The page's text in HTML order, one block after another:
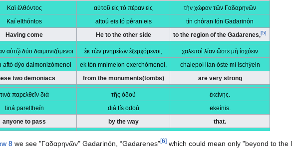
Καὶ ἐλθόντος αὐτοῦ εἰς τὸ πέραν εἰς τὴν χώραν τῶν Γαδαρηνῶν
Kaí elthóntos aftoú eis tó péran eis tín chóran tón Gadarinón
Having come He to the other side to the region of the Gadarenes,[5]
αὐτῷ δύο δαιμονιζόμενοι ἐκ τῶν μνημείων ἐξερχόμενοι, χαλεποὶ λίαν ὥστε μὴ ἰσχύειν
aftó dýo daimonizómenoi ek tón mnimeíon exerchómenoi, chalepoí lían óste mí ischýein
two demoniacs from the monuments(tombs) are very strong
τινὰ παρελθεῖν διὰ τῆς ὁδοῦ ἐκείνης.
tiná pareltheín diá tís odoú ekeínis.
anyone to pass by the way that.
8 we see "Γαδαρηνῶν" Gadarinón, “Gadarenes”[6] which could mean only "beyond to